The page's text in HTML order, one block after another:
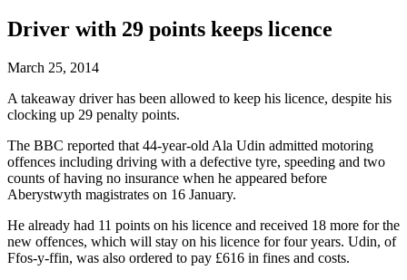
Driver with 29 points keeps licence
March 25, 2014
A takeaway driver has been allowed to keep his licence, despite his
clocking up 29 penalty points.
The BBC reported that 44-year-old Ala Udin admitted motoring
offences including driving with a defective tyre, speeding and two
counts of having no insurance when he appeared before
Aberystwyth magistrates on 16 January.
He already had 11 points on his licence and received 18 more for the
new offences, which will stay on his licence for four years. Udin, of
Ffos-y-ffin, was also ordered to pay £616 in fines and costs.